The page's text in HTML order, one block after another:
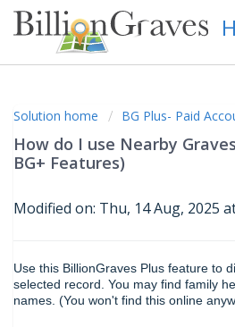
Solution home BG Plus- Paid
How do I use Nearby
BG+ Features)
Modified on: Thu, 14 Aug, 2025
Use this BillionGraves Plus feature to
selected record. You may find family
names. (You won't find this online